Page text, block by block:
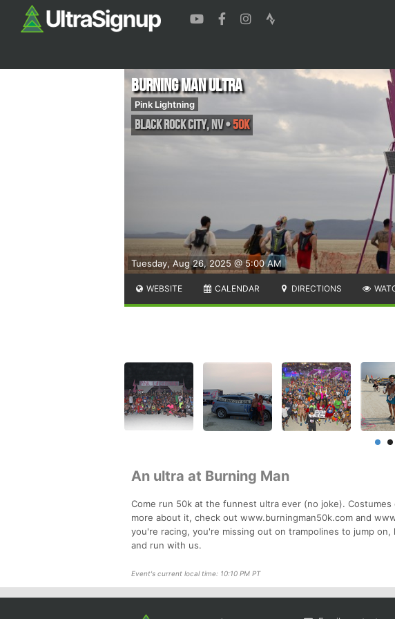
Tuesday, Aug 26, 2025 @ 5:00 AM
Burning Man Ultra
Pink Lightning
Black Rock City,NV•50K
WEBSITE CALENDAR DIRECTIONS
An ultra at Burning Man
Come run 50k at the funnest ultra ever (no joke).
more about it, check out www.burningman50k.com and
you're racing, you're missing out on trampolines to jump
and run with us.
Event's current local time: 10:10 PM PT